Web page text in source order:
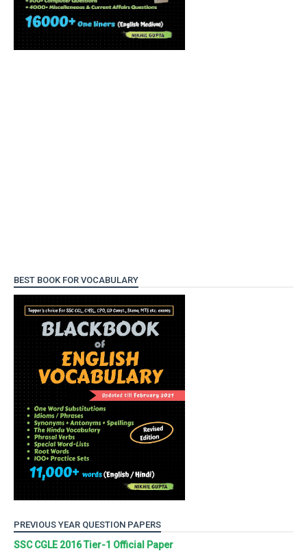
BEST BOOK FOR VOCABULARY
PREVIOUS YEAR QUESTION PAPERS
SSC CGLE 2016 Tier-1 Official Paper